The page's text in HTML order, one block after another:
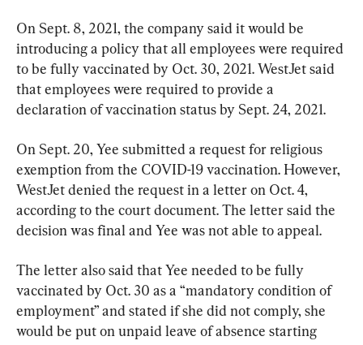
On Sept. 8, 2021, the company said it would be
introducing a policy that all employees were required
to be fully vaccinated by Oct. 30, 2021. WestJet said
that employees were required to provide a
declaration of vaccination status by Sept. 24, 2021.
On Sept. 20, Yee submitted a request for religious
exemption from the COVID-19 vaccination. However,
WestJet denied the request in a letter on Oct. 4,
according to the court document. The letter said the
decision was final and Yee was not able to appeal.
The letter also said that Yee needed to be fully
vaccinated by Oct. 30 as a “mandatory condition of
employment” and stated if she did not comply, she
would be put on unpaid leave of absence starting